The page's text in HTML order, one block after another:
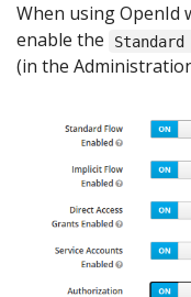
When using OpenId
enable the
(in the